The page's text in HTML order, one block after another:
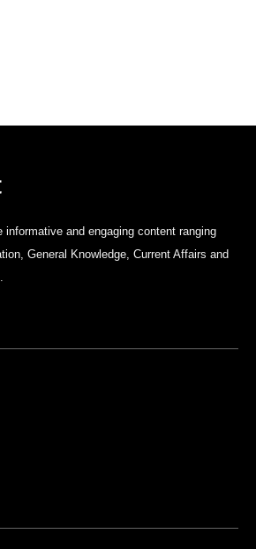
informative and engaging content ranging
General Knowledge, Current Affairs and